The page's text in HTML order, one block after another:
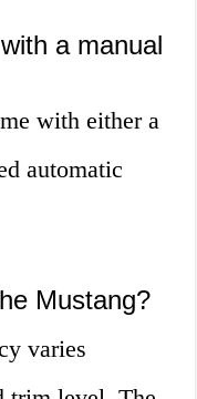
a manual
with either a
automatic
Mustang?
varies